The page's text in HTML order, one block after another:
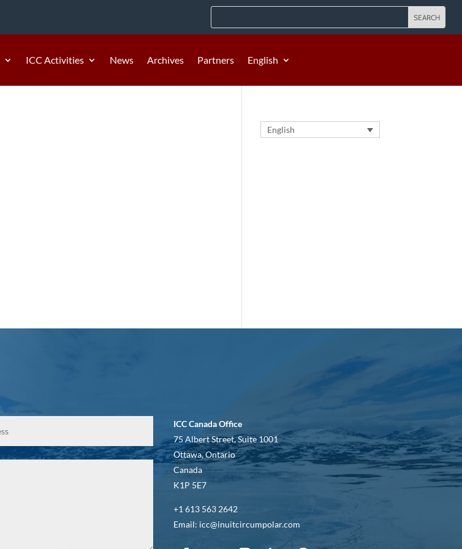
ICC Activities News Archives Partners English
English
ICC Canada Office
75 Albert Street, Suite 1001
Ottawa, Ontario
Canada
K1P 5E7
+1 613 563 2642
Email: icc@inuitcircumpolar.com